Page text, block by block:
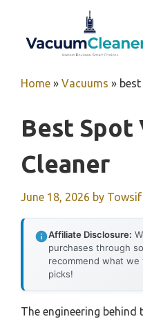
content
Home » Vacuums »
Best Spot
Cleaner
June 18, 2026 by Towsif
Affiliate Disclosure:
purchases through
recommend what
picks!
The engineering behind